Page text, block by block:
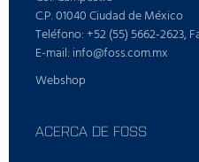
C.P. 01040 Ciudad de México
Teléfono: +52 (55) 5662-2623,
E-mail: info@foss.com.mx
Webshop
ACERCA DE FOSS